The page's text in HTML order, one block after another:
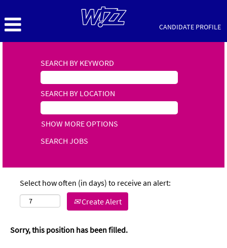
CANDIDATE PROFILE
SEARCH BY KEYWORD
SEARCH BY LOCATION
SHOW MORE OPTIONS
Select how often (in days) to receive an alert:
Create Alert
Sorry, this position has been filled.